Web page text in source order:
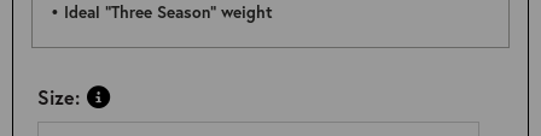
Size:
• Ideal "Three Season" weight